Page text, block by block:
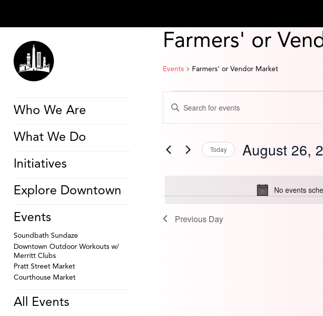
Who We Are
What We Do
Initiatives
Explore Downtown
Events
Soundbath Sundaze
Downtown Outdoor Workouts w/
Merritt Clubs
Pratt Street Market
Courthouse Market
All Events
Farmers' or
Events Farmers' or Vendor Market
August
26,
No events
Search
Views
Keyword.
by
Keyword.
Today August 26,
Previous Day